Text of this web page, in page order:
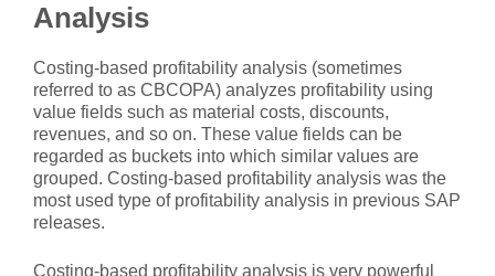
Analysis
Costing-based profitability analysis (sometimes
referred to as CBCOPA) analyzes profitability using
value fields such as material costs, discounts,
revenues, and so on. These value fields can be
regarded as buckets into which similar values are
grouped. Costing-based profitability analysis was the
most used type of profitability analysis in previous SAP
releases.
Costing-based profitability analysis is very powerful